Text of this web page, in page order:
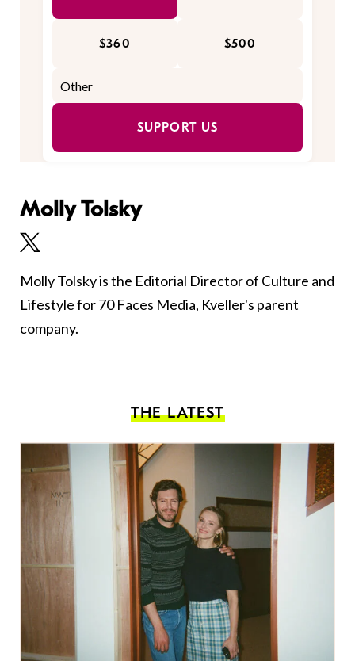
$360 $500
SUPPORT US
Molly Tolsky
Molly Tolsky is the Editorial Director of Culture and
Lifestyle for 70 Faces Media, Kveller's parent
company.
THE LATEST